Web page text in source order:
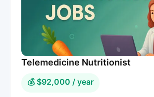
Telemedicine Nutritionist
💰 $92,000 / year